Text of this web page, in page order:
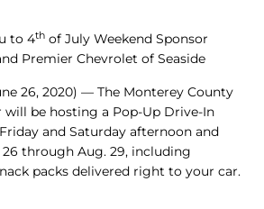
to 4th of July Weekend Sponsor
Premier Chevrolet of Seaside
26, 2020) — The Monterey County
will be hosting a Pop-Up Drive-In
and Saturday afternoon and
through Aug. 29, including
packs delivered right to your car.